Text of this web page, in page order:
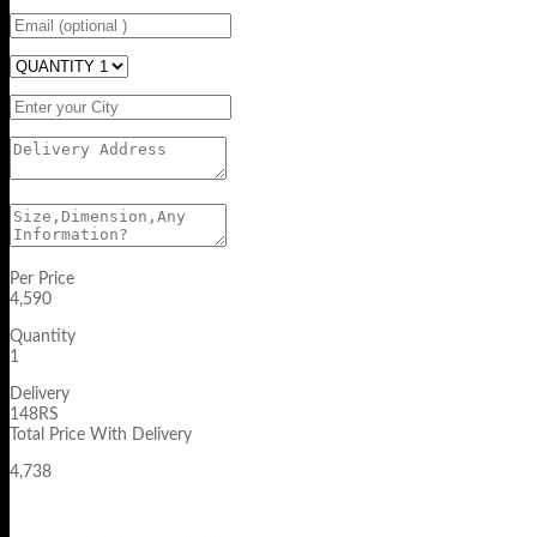
Per Price
4,590
Quantity
1
Delivery
148RS
Total Price With Delivery
4,738